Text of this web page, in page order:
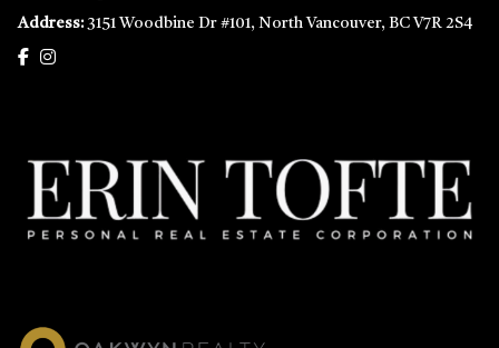
Address: 3151 Woodbine Dr #101, North Vancouver, BC V7R 2S4